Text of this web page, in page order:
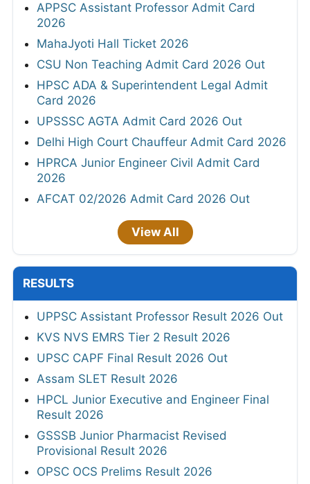
APPSC Assistant Professor Admit Card
2026
MahaJyoti Hall Ticket 2026
CSU Non Teaching Admit Card 2026 Out
HPSC ADA & Superintendent Legal Admit
Card 2026
UPSSSC AGTA Admit Card 2026 Out
Delhi High Court Chauffeur Admit Card 2026
HPRCA Junior Engineer Civil Admit Card
2026
AFCAT 02/2026 Admit Card 2026 Out
View All
RESULTS
UPPSC Assistant Professor Result 2026 Out
KVS NVS EMRS Tier 2 Result 2026
UPSC CAPF Final Result 2026 Out
Assam SLET Result 2026
HPCL Junior Executive and Engineer Final
Result 2026
GSSSB Junior Pharmacist Revised
Provisional Result 2026
OPSC OCS Prelims Result 2026